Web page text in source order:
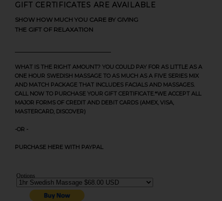
GIFT CERTIFICATES ARE AVAILABLE
SHOW HOW MUCH YOU CARE BY GIVING
THE GIFT OF RELAXATION
WHAT IS THE RIGHT AMOUNT? YOU COULD PAY FOR AS LITTLE AS A
ONE HOUR SWEDISH MASSAGE TO AS MUCH AS A FIVE SERIES MIX
AND MATCH PACKAGE THAT INCLUDES FACIALS AND MASSAGES.
CALL NOW TO PURCHASE YOUR GIFT CERTIFICATE.*WE ACCEPT ALL
MAJOR FORMS OF CREDIT AND DEBIT CARDS (AMEX, VISA,
MASTERCARD, DISCOVER)
-OR -
PURCHASE HERE WITH PAYPAL
Options